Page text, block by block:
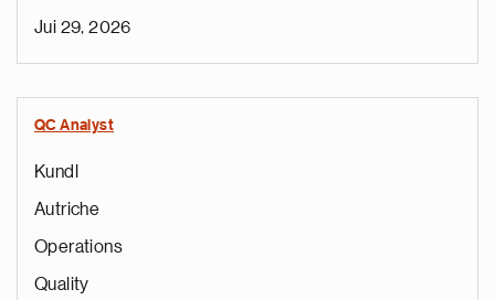
Jui 29, 2026
QC Analyst
Kundl
Autriche
Operations
Quality